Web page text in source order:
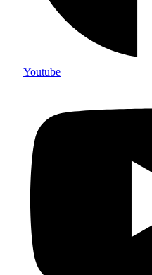
Youtube